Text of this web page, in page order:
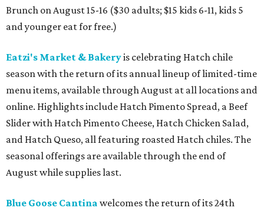
Brunch on August 15-16 ($30 adults; $15 kids 6-11, kids 5
and younger eat for free.)
Eatzi's Market & Bakeryis celebrating Hatch chile
season with the return of its annual lineup of limited-time
menu items, available through August at all locations and
online. Highlights include Hatch Pimento Spread, a Beef
Slider with Hatch Pimento Cheese, Hatch Chicken Salad,
and Hatch Queso, all featuring roasted Hatch chiles. The
seasonal offerings are available through the end of
August while supplies last.
Blue Goose Cantina welcomes the return of its 24th